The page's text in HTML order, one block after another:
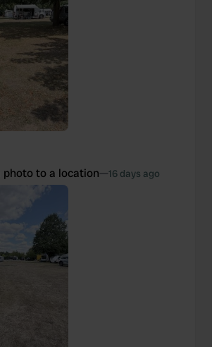
photo to a location—16 days ago